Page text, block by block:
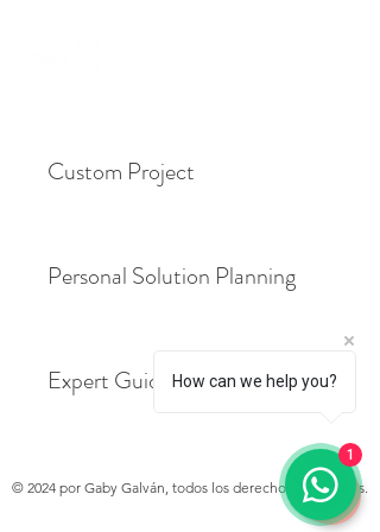
Custom Project
Personal Solution Planning
Expert Guidance Package
© 2024 por Gaby Galván, todos los derechos reservados.
How can we help you?
1